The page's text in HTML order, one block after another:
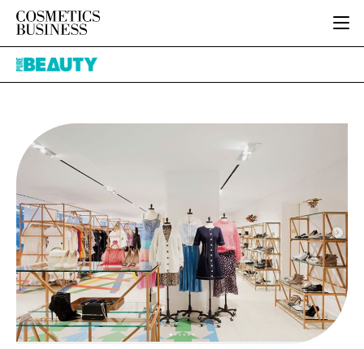
HOME
INGREDIENTS
PACKAGING
REGULATORY
MANUFACTURING
COMPANY NEWS
BODY CARE
COLOUR COSMETICS
FRAGRANCE
SKIN CARE
MALE GROOMING
DIGITAL
MARKETING
RETAIL
JOB BOARD
EVENTS
DIRECTORY
EDITORIAL TEAM
SUBSCRIBE
Pure